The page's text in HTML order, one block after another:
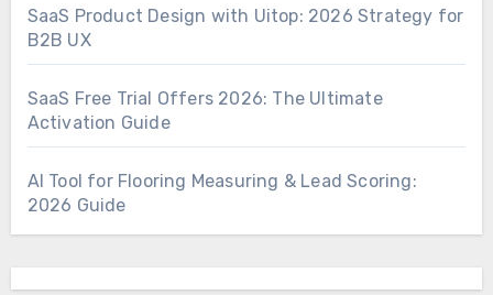
SaaS Product Design with Uitop: 2026 Strategy for
B2B UX
SaaS Free Trial Offers 2026: The Ultimate
Activation Guide
AI Tool for Flooring Measuring & Lead Scoring:
2026 Guide